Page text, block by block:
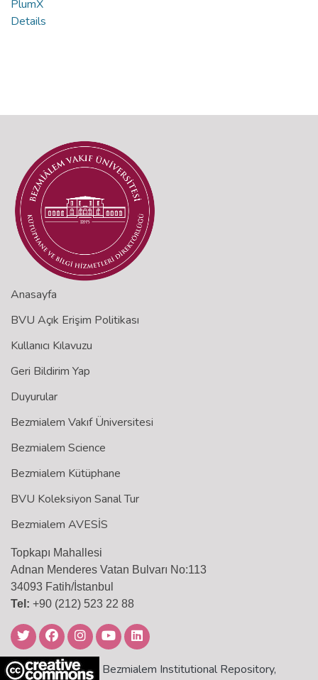
PlumX
Details
Anasayfa
BVU Açık Erişim Politikası
Kullanıcı Kılavuzu
Geri Bildirim Yap
Duyurular
Bezmialem Vakıf Üniversitesi
Bezmialem Science
Bezmialem Kütüphane
BVU Koleksiyon Sanal Tur
Bezmialem AVESİS
Topkapı Mahallesi
Adnan Menderes Vatan Bulvarı No:113
34093 Fatih/İstanbul
Tel: +90 (212) 523 22 88
Bezmialem Institutional Repository,